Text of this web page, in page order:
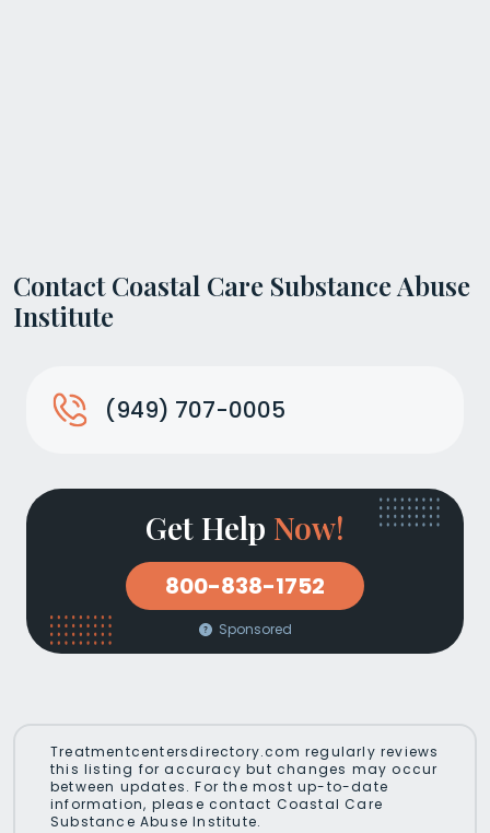
Contact Coastal Care Substance Abuse
Institute
(949) 707-0005
Get Help Now!
800-838-1752
Sponsored
Treatmentcentersdirectory.com regularly reviews
this listing for accuracy but changes may occur
between updates. For the most up-to-date
information, please contact Coastal Care
Substance Abuse Institute.